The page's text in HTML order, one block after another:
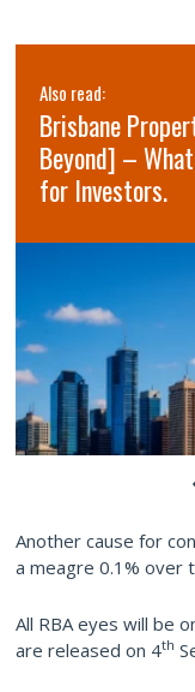
Also read:
Brisbane
Beyond] –
for Investors.
Another cause for
a meagre 0.1% over
All RBA eyes will be
are released on 4th